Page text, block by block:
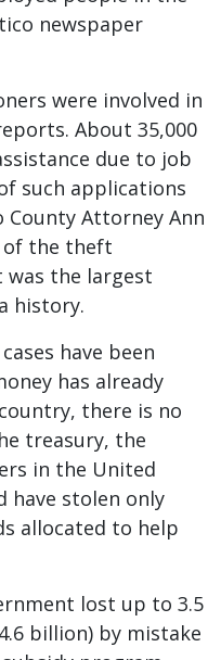
newspaper
were involved in
About 35,000
due to job
such applications
County Attorney Ann
of the theft
was the largest
history.
have been
has already
there is no
treasury, the
in the United
have stolen only
allocated to help
lost up to 3.5
billion) by mistake